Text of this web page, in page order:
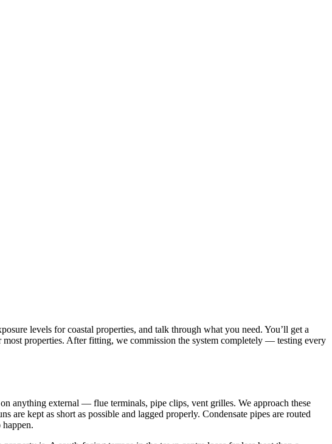
levels for coastal properties, and talk through what you need. You’ll get a
properties. After fitting, we commission the system completely — testing every
anything external — flue terminals, pipe clips, vent grilles. We approach these
kept as short as possible and lagged properly. Condensate pipes are routed